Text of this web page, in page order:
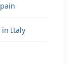
in Italy